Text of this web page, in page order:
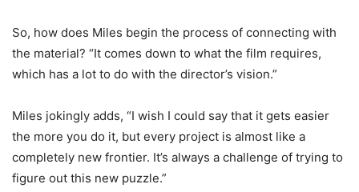
So, how does Miles begin the process of connecting with
the material? “It comes down to what the film requires,
which has a lot to do with the director’s vision.”
Miles jokingly adds, “I wish I could say that it gets easier
the more you do it, but every project is almost like a
completely new frontier. It’s always a challenge of trying to
figure out this new puzzle.”